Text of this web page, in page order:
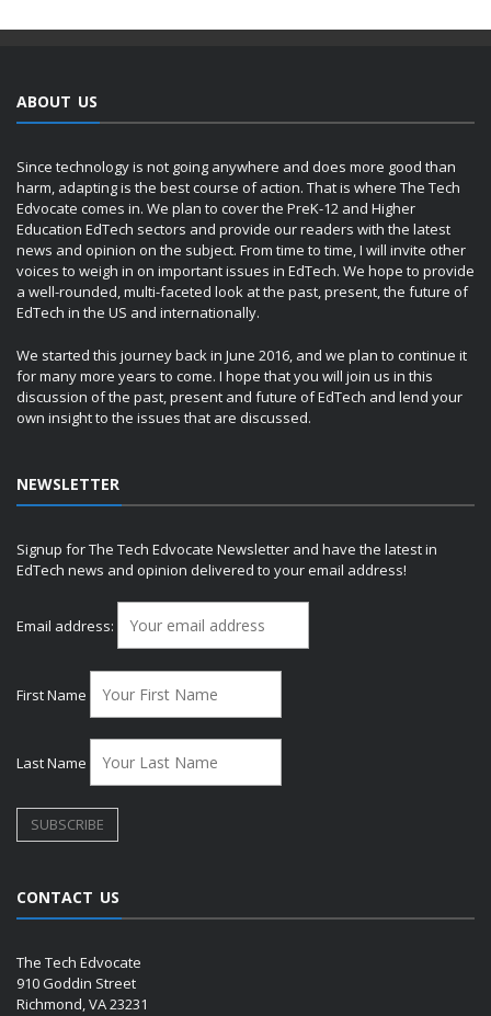
ABOUT US
Since technology is not going anywhere and does more good than
harm, adapting is the best course of action. That is where The Tech
Edvocate comes in. We plan to cover the PreK-12 and Higher
Education EdTech sectors and provide our readers with the latest
news and opinion on the subject. From time to time, I will invite other
voices to weigh in on important issues in EdTech. We hope to provide
a well-rounded, multi-faceted look at the past, present, the future of
EdTech in the US and internationally.
We started this journey back in June 2016, and we plan to continue it
for many more years to come. I hope that you will join us in this
discussion of the past, present and future of EdTech and lend your
own insight to the issues that are discussed.
NEWSLETTER
Signup for The Tech Edvocate Newsletter and have the latest in
EdTech news and opinion delivered to your email address!
Email address:
First Name
Last Name
CONTACT US
The Tech Edvocate
910 Goddin Street
Richmond, VA 23231